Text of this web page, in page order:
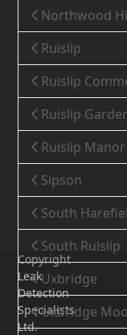
Northwood
Ruislip
Ruislip
Ruislip
Ruislip Manor
Sipson
South
South Ruislip
Uxbridge
Uxbridge
Copyright
Leak
Detection
Specialists
Ltd.